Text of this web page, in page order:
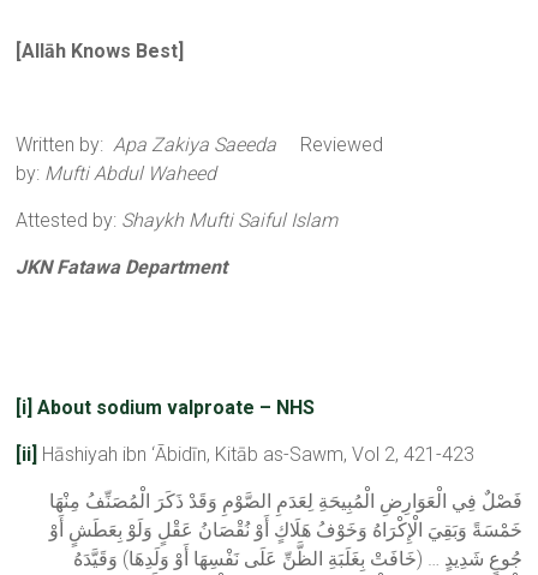
[Allāh Knows Best]
Written by:Apa Zakiya Saeeda Reviewed
by: Mufti Abdul Waheed
Attested by: Shaykh Mufti Saiful Islam
JKN Fatawa Department
[i] About sodium valproate – NHS
[ii] Hāshiyah ibn ‘Ābidīn, Kitāb as-Sawm, Vol 2, 421-423
فَصْلٌ فِي الْعَوَارِضِ الْمُبِيحَةِ لِعَدَمِ الصَّوْمِ وَقَدْ ذَكَرَ الْمُصَنِّفُ مِنْهَا
خَمْسَةً وَبَقِيَ الْإِكْرَاهُ وَخَوْفُ هَلَاكٍ أَوْ نُقْصَانُ عَقْلٍ وَلَوْ بِعَطَشٍ أَوْ
جُوعٍ شَدِيدٍ … (خَافَتْ بِغَلَبَةِ الظَّنِّ عَلَى نَفْسِهَا أَوْ وَلَدِهَا) وَقَيَّدَهُ